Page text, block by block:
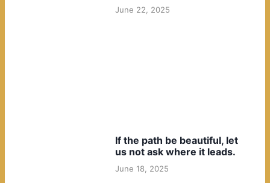
June 22, 2025
If the path be beautiful, let
us not ask where it leads.
June 18, 2025